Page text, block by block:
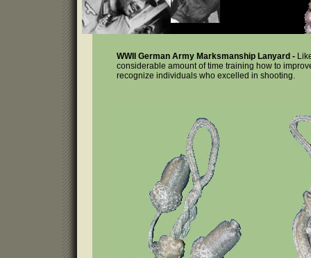
WWII German Army Marksmanship Lanyard -
considerable amount of time training how to
recognize individuals who excelled in shooting.